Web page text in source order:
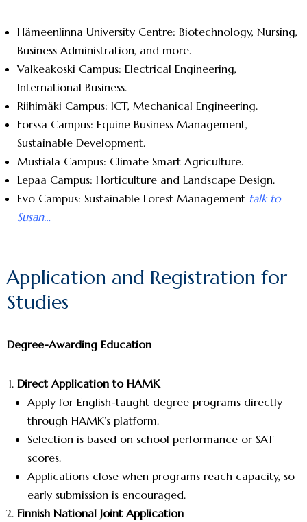
Hämeenlinna University Centre: Biotechnology, Nursing,
Business Administration, and more.
Valkeakoski Campus: Electrical Engineering,
International Business.
Riihimäki Campus: ICT, Mechanical Engineering.
Forssa Campus: Equine Business Management,
Sustainable Development.
Mustiala Campus: Climate Smart Agriculture.
Lepaa Campus: Horticulture and Landscape Design.
Evo Campus: Sustainable Forest Management talk to
Susan…
Application and Registration for
Studies
Degree-Awarding Education
Direct Application to HAMK
Apply for English-taught degree programs directly
through HAMK’s platform.
Selection is based on school performance or SAT
scores.
Applications close when programs reach capacity, so
early submission is encouraged.
Finnish National Joint Application